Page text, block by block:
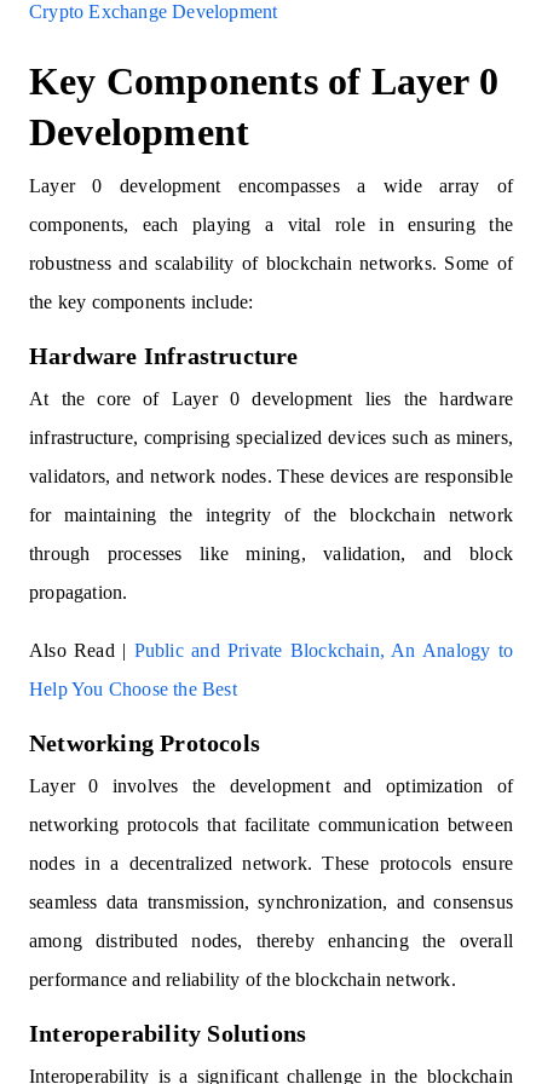
Crypto Exchange Development
Key Components of Layer 0
Development
Layer 0 development encompasses a wide array of
components, each playing a vital role in ensuring the
robustness and scalability of blockchain networks. Some of
the key components include:
Hardware Infrastructure
At the core of Layer 0 development lies the hardware
infrastructure, comprising specialized devices such as miners,
validators, and network nodes. These devices are responsible
for maintaining the integrity of the blockchain network
through processes like mining, validation, and block
propagation.
Also Read | Public and Private Blockchain, An Analogy to
Help You Choose the Best
Networking Protocols
Layer 0 involves the development and optimization of
networking protocols that facilitate communication between
nodes in a decentralized network. These protocols ensure
seamless data transmission, synchronization, and consensus
among distributed nodes, thereby enhancing the overall
performance and reliability of the blockchain network.
Interoperability Solutions
Interoperability is a significant challenge in the blockchain